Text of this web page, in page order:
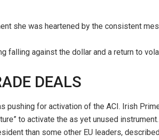
she was heartened by the consistent
falling against the dollar and a return to
DEALS
pushing for activation of the ACI. Irish
to activate the as yet unused instrument.
than some other EU leaders,